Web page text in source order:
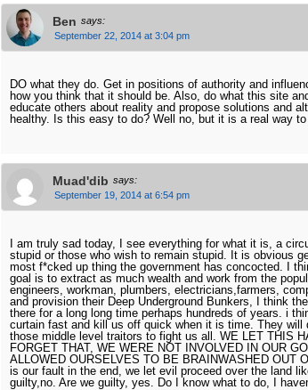
Ben says:
September 22, 2014 at 3:04 pm
DO what they do. Get in positions of authority and
how you think that it should be. Also, do what this site
educate others about reality and propose solutions and
healthy. Is this easy to do? Well no, but it is a real way
Muad'dib says:
September 19, 2014 at 6:54 pm
I am truly sad today, I see everything for what it is, a
stupid or those who wish to remain stupid. It is obvious
most f*cked up thing the government has concocted. I
goal is to extract as much wealth and work from the
engineers, workman, plumbers, electricians,farmers,
and provision their Deep Underground Bunkers, I think
there for a long long time perhaps hundreds of years. i
curtain fast and kill us off quick when it is time. They will
those middle level traitors to fight us all. WE LET THIS
FORGET THAT, WE WERE NOT INVOLVED IN OUR
ALLOWED OURSELVES TO BE BRAINWASHED OUT
is our fault in the end, we let evil proceed over the land
guilty,no. Are we guilty, yes. Do I know what to do, I